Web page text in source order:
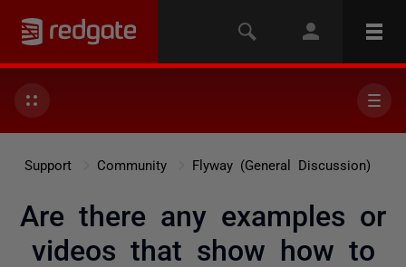
Support Community Flyway (General Discussion)
Are there any examples or
videos that show how to